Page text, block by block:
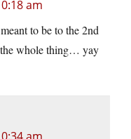
am
to be to the 2nd
whole thing… yay